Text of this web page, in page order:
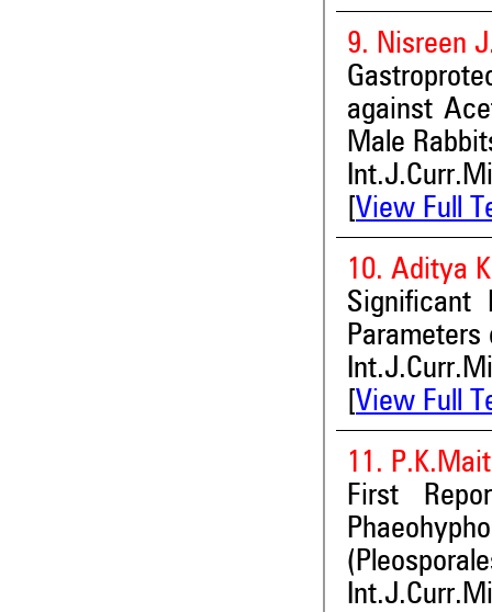
9. Nisreen
against
Male
View Full
10. Aditya
Significant
Parameters
View Full
11.
First